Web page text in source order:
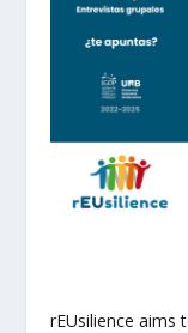
rEUsilience aims